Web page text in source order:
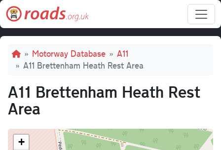
Skip to main content
Breadcrumb
Motorway Database
A11
A11 Brettenham Heath Rest Area
A11 Brettenham Heath Rest
Area
+